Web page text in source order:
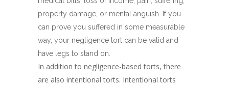
property damage, or mental anguish. If you
can prove you suffered in some measurable
way, your negligence tort can be valid and
have legs to stand on.
In addition to negligence-based torts, there
are also intentional torts. Intentional torts